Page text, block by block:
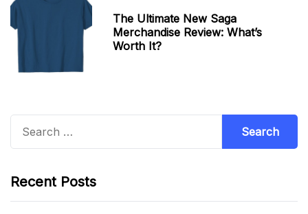
The Ultimate New Saga
Merchandise Review: What’s
Worth It?
Recent Posts